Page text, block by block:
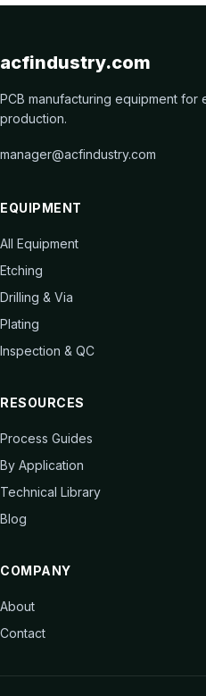
acfindustry.com
PCB manufacturing equipment for
production.
manager@acfindustry.com
EQUIPMENT
All Equipment
Etching
Drilling & Via
Plating
Inspection & QC
RESOURCES
Process Guides
By Application
Technical Library
Blog
COMPANY
About
Contact